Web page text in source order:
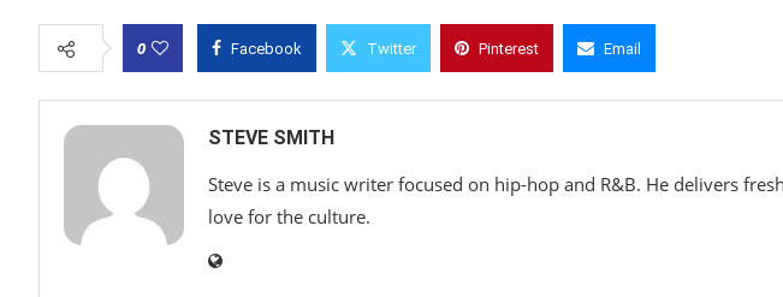
0 Facebook Twitter Pinterest Email
STEVE SMITH
Steve is a music writer focused on hip-hop and R&B. He delivers
love for the culture.